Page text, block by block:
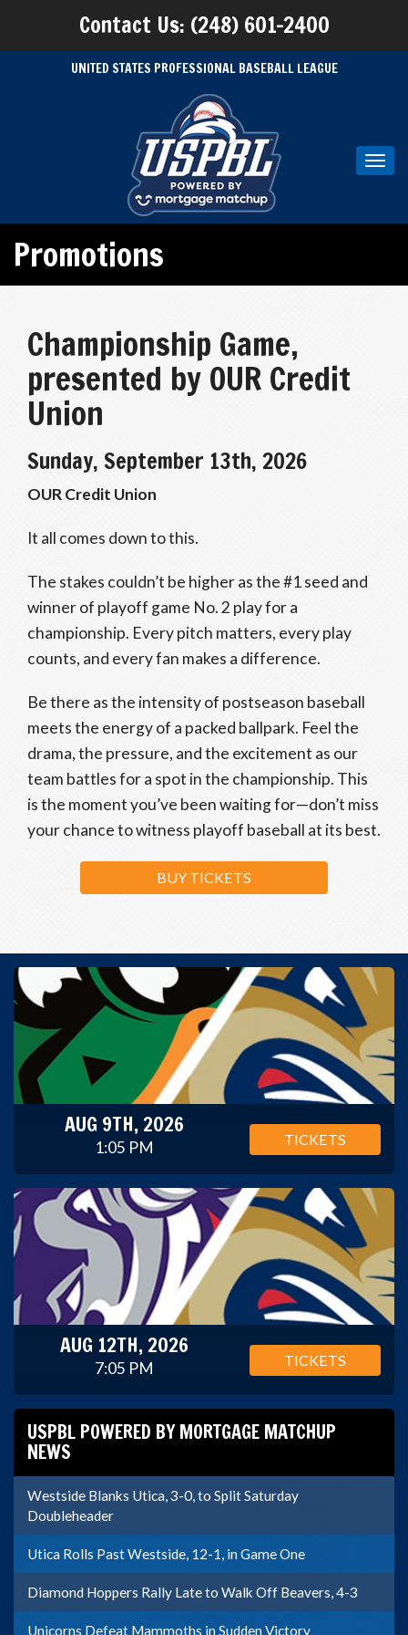
Contact Us: (248) 601-2400
UNITED STATES PROFESSIONAL BASEBALL LEAGUE
Promotions
Championship Game,
presented by OUR Credit
Union
Sunday, September 13th, 2026
OUR Credit Union
It all comes down to this.
The stakes couldn’t be higher as the #1 seed and
winner of playoff game No. 2 play for a
championship. Every pitch matters, every play
counts, and every fan makes a difference.
Be there as the intensity of postseason baseball
meets the energy of a packed ballpark. Feel the
drama, the pressure, and the excitement as our
team battles for a spot in the championship. This
is the moment you’ve been waiting for—don’t miss
your chance to witness playoff baseball at its best.
BUY TICKETS
AUG 9TH, 2026
1:05 PM TICKETS
AUG 12TH, 2026
7:05 PM TICKETS
USPBL POWERED BY MORTGAGE MATCHUP
NEWS
Westside Blanks Utica, 3-0, to Split Saturday
Doubleheader
Utica Rolls Past Westside, 12-1, in Game One
Diamond Hoppers Rally Late to Walk Off Beavers, 4-3
Unicorns Defeat Mammoths in Sudden Victory